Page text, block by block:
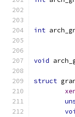
int
void
struct